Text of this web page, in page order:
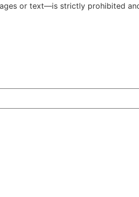
or text—is strictly prohibited